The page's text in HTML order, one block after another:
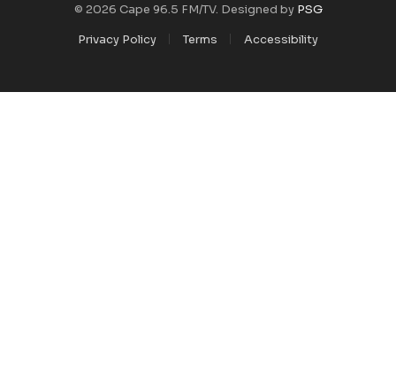
© 2026 Cape 96.5 FM/TV. Designed by PSG
Privacy Policy
Terms Accessibility